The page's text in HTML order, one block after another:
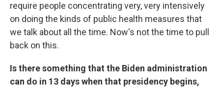
require people concentrating very, very intensively
on doing the kinds of public health measures that
we talk about all the time. Now's not the time to pull
back on this.
Is there something that the Biden administration
can do in 13 days when that presidency begins,